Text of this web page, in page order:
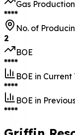
Gas Production
****
No. of
2
BOE
****
BOE in Current
****
BOE in
****